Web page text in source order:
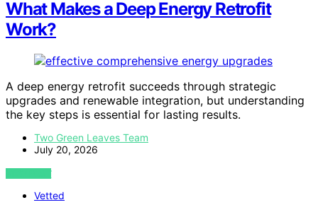
What Makes a Deep Energy Retrofit
Work?
A deep energy retrofit succeeds through strategic
upgrades and renewable integration, but understanding
the key steps is essential for lasting results.
Two Green Leaves Team
July 20, 2026
VIEW POST
Vetted